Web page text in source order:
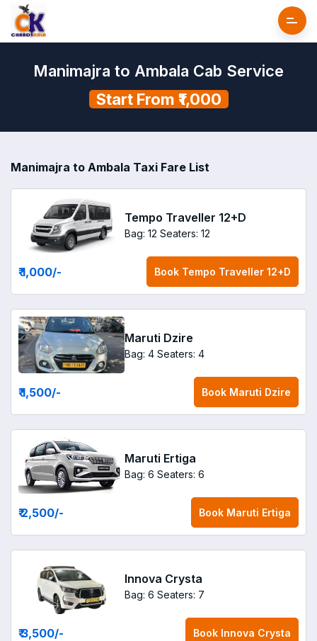
Manimajra to Ambala Cab Service
Start From ₹1,000
Manimajra to Ambala Taxi Fare List
Tempo Traveller 12+D
Bag: 12 Seaters: 12
₹ 1,000/- Book Tempo Traveller 12+D
Maruti Dzire
Bag: 4 Seaters: 4
₹ 1,500/- Book Maruti Dzire
Maruti Ertiga
Bag: 6 Seaters: 6
₹ 2,500/- Book Maruti Ertiga
Innova Crysta
Bag: 6 Seaters: 7
₹ 3,500/- Book Innova Crysta